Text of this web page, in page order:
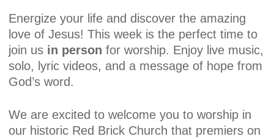
Energize your life and discover the amazing
love of Jesus! This week is the perfect time to
join us in person for worship. Enjoy live music,
solo, lyric videos, and a message of hope from
God’s word.
We are excited to welcome you to worship in
our historic Red Brick Church that premiers on